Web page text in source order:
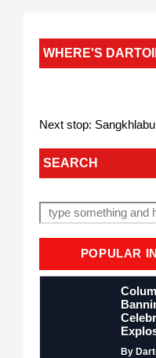
WHERE'S
Next stop:
SEARCH
POPULAR
By